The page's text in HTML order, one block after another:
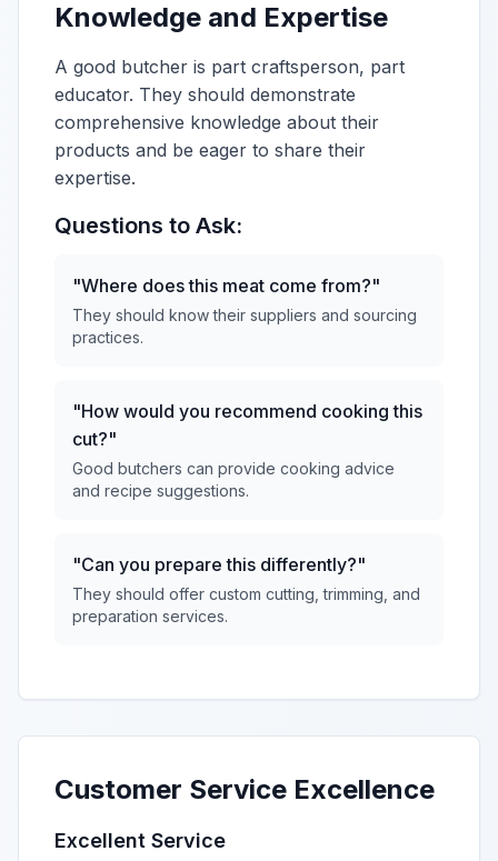
Knowledge and Expertise
A good butcher is part craftsperson, part
educator. They should demonstrate
comprehensive knowledge about their
products and be eager to share their
expertise.
Questions to Ask:
"Where does this meat come from?"
They should know their suppliers and sourcing
practices.
"How would you recommend cooking this
cut?"
Good butchers can provide cooking advice
and recipe suggestions.
"Can you prepare this differently?"
They should offer custom cutting, trimming, and
preparation services.
Customer Service Excellence
Excellent Service